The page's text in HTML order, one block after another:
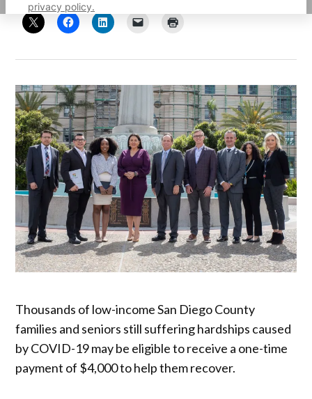
privacy policy.
Thousands of low-income San Diego County
families and seniors still suffering hardships caused
by COVID-19 may be eligible to receive a one-time
payment of $4,000 to help them recover.